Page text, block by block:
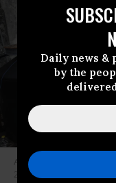
Daily news &
by the
A man cooks with
2026.